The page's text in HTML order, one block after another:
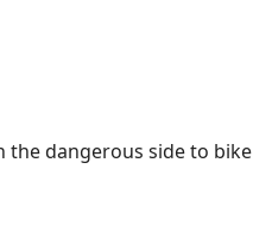
the dangerous side to bike